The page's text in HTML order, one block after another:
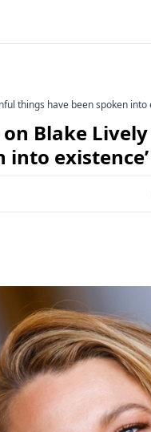
things have been spoken into
Blake Lively
existence’